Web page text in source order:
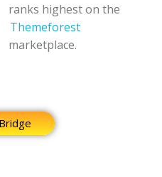
ranks highest on the
Themeforest
marketplace.